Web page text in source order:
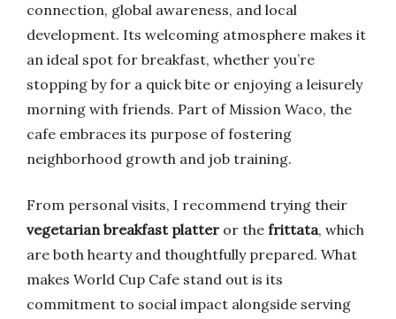
connection, global awareness, and local
development. Its welcoming atmosphere makes it
an ideal spot for breakfast, whether you’re
stopping by for a quick bite or enjoying a leisurely
morning with friends. Part of Mission Waco, the
cafe embraces its purpose of fostering
neighborhood growth and job training.
From personal visits, I recommend trying their
vegetarian breakfast platter or the frittata, which
are both hearty and thoughtfully prepared. What
makes World Cup Cafe stand out is its
commitment to social impact alongside serving